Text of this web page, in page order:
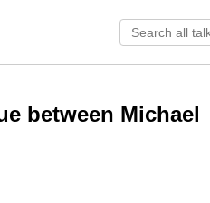
between Michael